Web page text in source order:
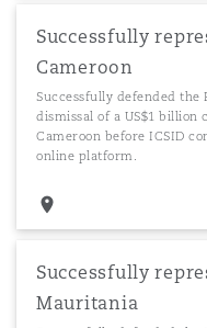
Successfully
Cameroon
Successfully defended the
dismissal of a US$1 billion
Cameroon before ICSID
online platform.
Successfully
Mauritania